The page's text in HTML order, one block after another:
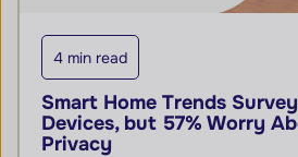
4 min read
Smart Home Trends
Devices, but 57% Worry
Privacy